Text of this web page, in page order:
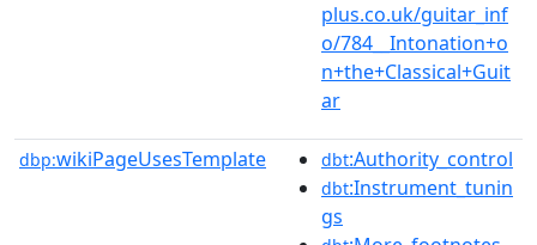
plus.co.uk/guitar_inf
o/784__Intonation+o
n+the+Classical+Guit
ar
dbp:wikiPageUsesTemplate dbt:Authority_control
dbt:Instrument_tunin
gs